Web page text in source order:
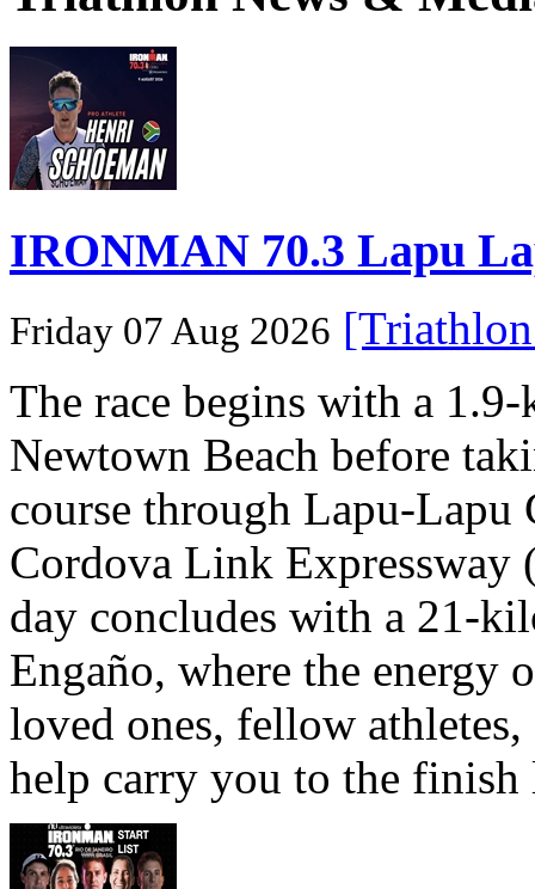
IRONMAN 70.3 Lapu
Friday 07 Aug 2026
The race begins with a
Newtown Beach before
course through Lapu-
Cordova Link Expressway
day concludes with a 21-
Engaño, where the energy
loved ones, fellow
help carry you to the